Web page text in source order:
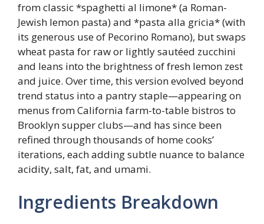
from classic *spaghetti al limone* (a Roman-
Jewish lemon pasta) and *pasta alla gricia* (with
its generous use of Pecorino Romano), but swaps
wheat pasta for raw or lightly sautéed zucchini
and leans into the brightness of fresh lemon zest
and juice. Over time, this version evolved beyond
trend status into a pantry staple—appearing on
menus from California farm-to-table bistros to
Brooklyn supper clubs—and has since been
refined through thousands of home cooks’
iterations, each adding subtle nuance to balance
acidity, salt, fat, and umami.
Ingredients Breakdown